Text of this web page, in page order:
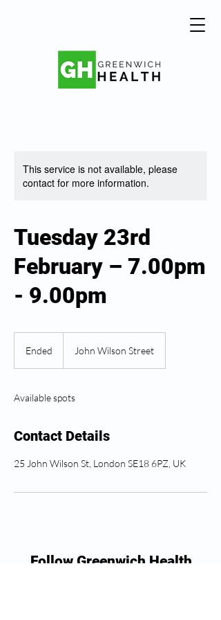
This service is not available, please
contact for more information.
Tuesday 23rd
February – 7.00pm
- 9.00pm
Ended
d
John Wilson Street
Available spots
Contact Details
25 John Wilson St, London SE18 6PZ, UK
Follow Greenwich Health